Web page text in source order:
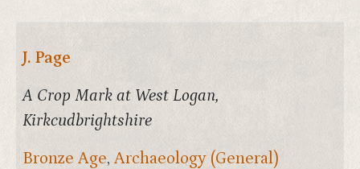
J. Page
A Crop Mark at West Logan,
Kirkcudbrightshire
Bronze Age, Archaeology (General)